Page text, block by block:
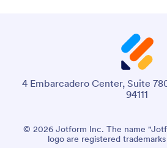
4 Embarcadero Center, Suite
94111
© 2026 Jotform Inc. The name
logo are registered